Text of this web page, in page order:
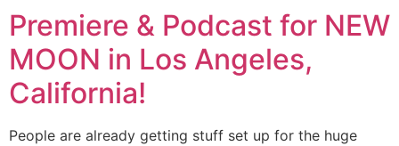
Premiere & Podcast for NEW
MOON in Los Angeles,
California!
People are already getting stuff set up for the huge